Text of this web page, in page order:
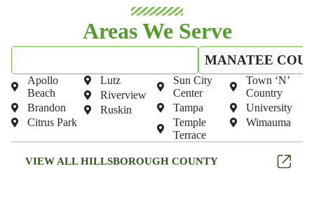
Areas We Serve
MANATEE
Apollo
Beach
Brandon
Citrus Park
Lutz
Riverview
Ruskin
Sun City
Center
Tampa
Temple
Terrace
Town ‘N’
Country
University
Wimauma
VIEW ALL HILLSBOROUGH COUNTY